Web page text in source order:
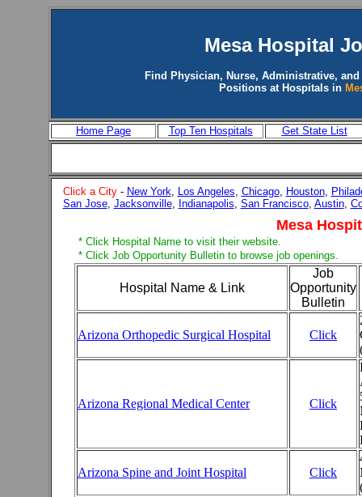
MesaHospital
Find Physician, Nurse, Administrative, and
Positions at Hospitals in
Home Page Top Ten Hospitals Get State List
Click a City- New York, Los Angeles, Chicago, Houston,
San Jose, Jacksonville, Indianapolis, San Francisco, Austin,
Mesa
* Click Hospital Name to visit their website.
* Click Job Opportunity Bulletin to browse job openings.
Hospital Name & Link
Job
Opportunity
Bulletin
Arizona Orthopedic Surgical Hospital Click
Arizona Regional Medical Center Click
Arizona Spine and Joint Hospital Click